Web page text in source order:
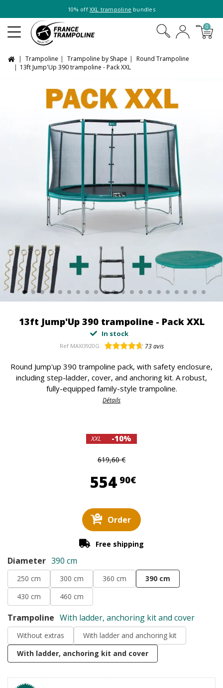
10% off XXL trampoline bundles
0
Trampoline Trampoline by Shape
Round Trampoline
13ft Jump'Up 390 trampoline - Pack XXL
13ft Jump'Up 390 trampoline - Pack XXL
In stock
Ref MAXI3920G 73avis
Round Jump'up 390 trampoline pack, with safety enclosure,
including step-ladder, cover, and anchoring kit. A robust,
fully-equipped family-style trampoline.
Détails
XXL -10%
619,60 €
554 90€554,90 €
Order
Free shipping
Diameter 390 cm
250 cm 300 cm 360 cm
390 cm
430 cm
460 cm
Trampoline With ladder, anchoring kit and cover
Without extras
With ladder and anchoring kit
With ladder, anchoring kit and cover